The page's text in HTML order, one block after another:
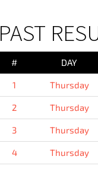
PAST
# DAY
1 Thursday
2 Thursday
3 Thursday
4 Thursday